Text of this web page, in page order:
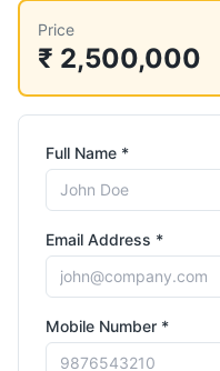
Price
₹ 2,500,000
Full Name *
Email Address *
Mobile Number *